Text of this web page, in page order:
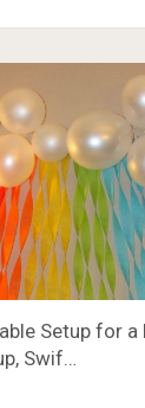
Setup for
Swif…